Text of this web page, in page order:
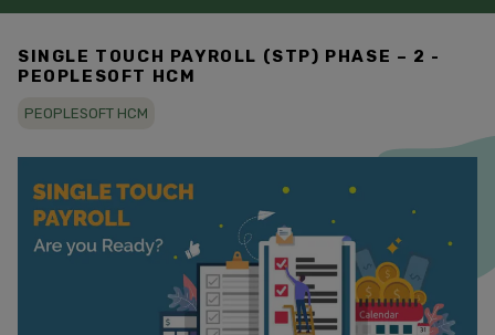
SINGLE TOUCH PAYROLL (STP) PHASE – 2 -
PEOPLESOFT HCM
PEOPLESOFT HCM